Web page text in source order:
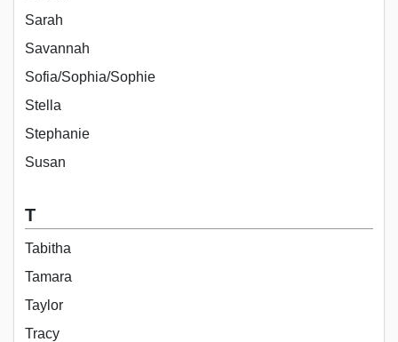
Sarah
Savannah
Sofia/Sophia/Sophie
Stella
Stephanie
Susan
T
Tabitha
Tamara
Taylor
Tracy